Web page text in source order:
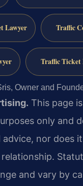
Lawyer Traffic
Traffic Ticket
Owner and
This page
only and
nor does
and vary by